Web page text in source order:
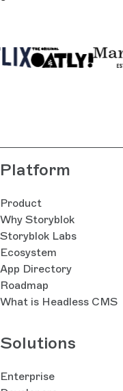
Platform
Product
Why Storyblok
Storyblok Labs
Ecosystem
App Directory
Roadmap
What is Headless CMS
Solutions
Enterprise